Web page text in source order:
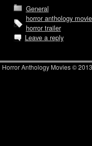
General
horror anthology
horror trailer
Leave a reply
Horror Anthology Movies ©